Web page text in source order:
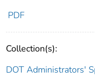
PDF
Collection(s):
DOT Administrators'